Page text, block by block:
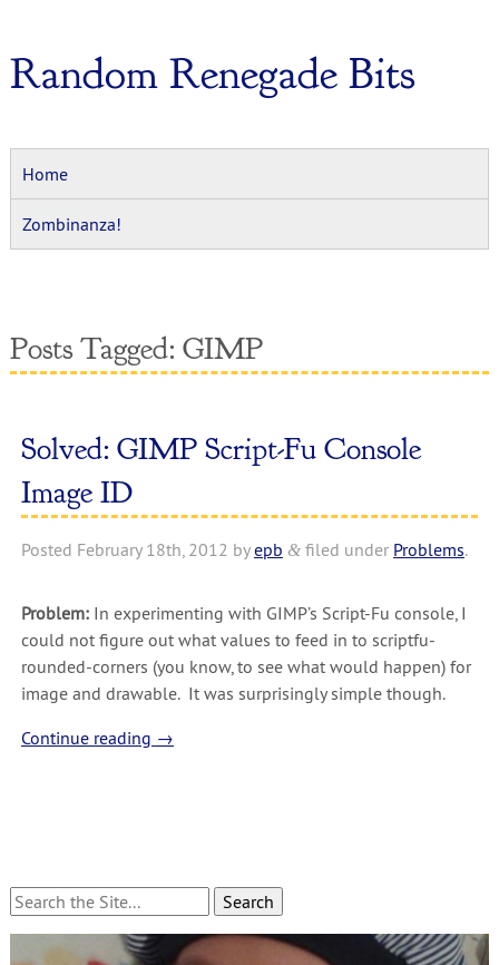
Random Renegade Bits
Home
Zombinanza!
Posts Tagged: GIMP
Solved: GIMP Script-Fu Console
Image ID
Posted February 18th, 2012 byepb &filed under Problems.
Problem:In experimenting with GIMP’s Script-Fu console, I
could not figure out what values to feed in to scriptfu-
rounded-corners (you know, to see what would happen) for
image and drawable. It was surprisingly simple though.
Continue reading →
Search